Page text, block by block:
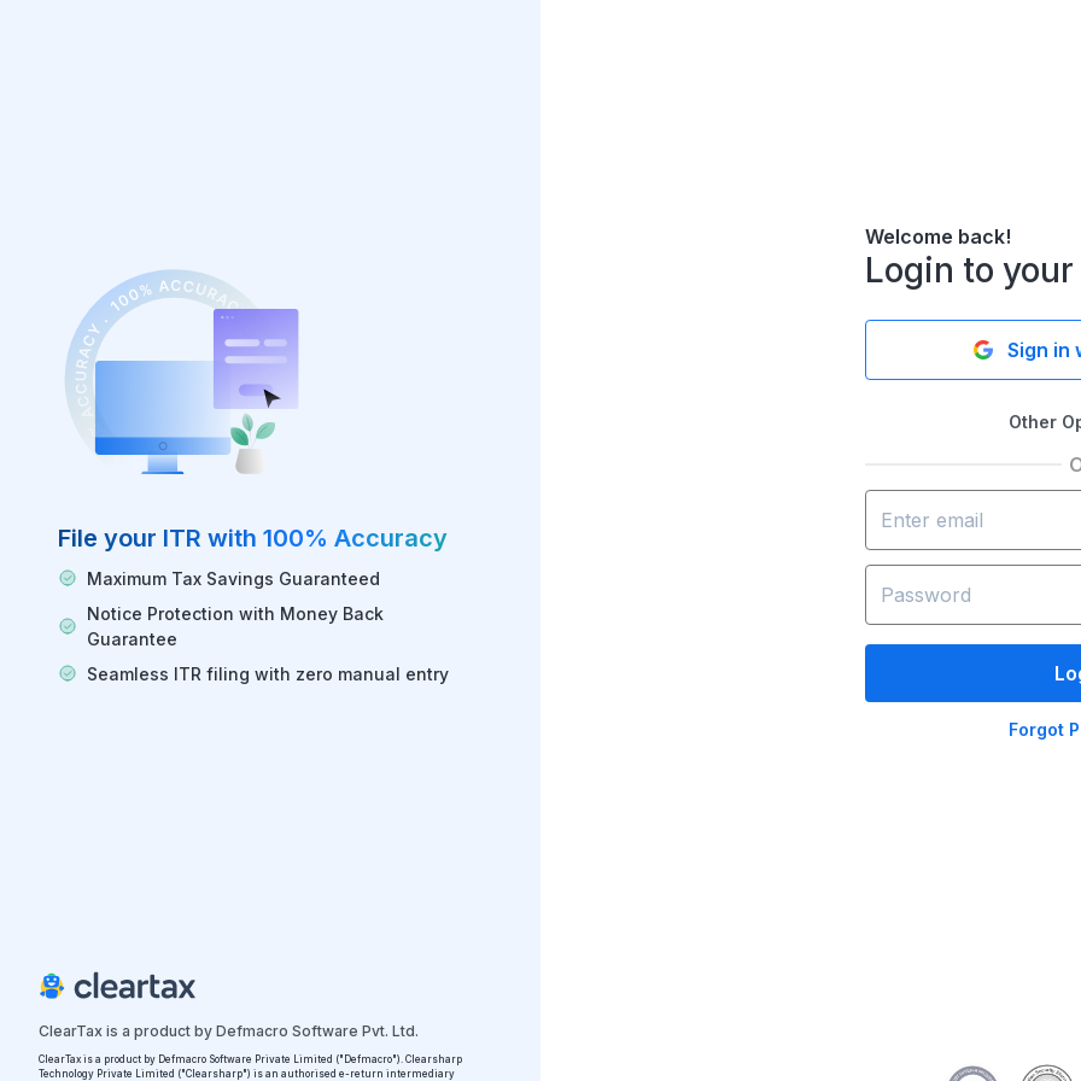
File your ITR with 100% Accuracy
Maximum Tax Savings Guaranteed
Notice Protection with Money Back
Guarantee
Seamless ITR filing with zero manual entry
Welcome back!
Login to
Sign in
Other
Forgot
ClearTax is a product by Defmacro Software Pvt. Ltd.
ClearTax is a product by Defmacro Software Private Limited ("Defmacro"). Clearsharp
Technology Private Limited ("Clearsharp") is an authorised e-return intermediary